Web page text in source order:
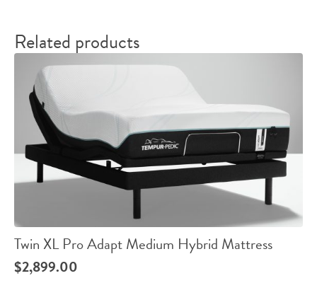
Related products
Twin XL Pro Adapt Medium Hybrid Mattress
$2,899.00